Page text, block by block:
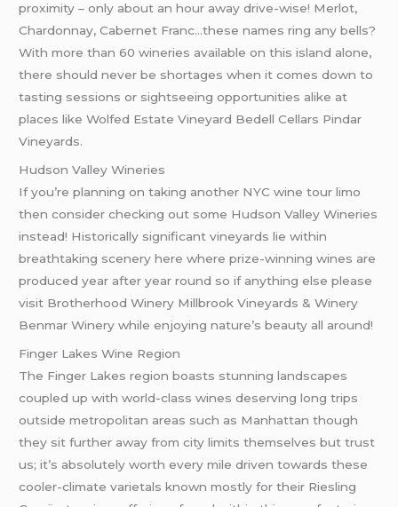
proximity – only about an hour away drive-wise! Merlot,
Chardonnay, Cabernet Franc…these names ring any bells?
With more than 60 wineries available on this island alone,
there should never be shortages when it comes down to
tasting sessions or sightseeing opportunities alike at
places like Wolfed Estate Vineyard Bedell Cellars Pindar
Vineyards.
Hudson Valley Wineries
If you’re planning on taking another NYC wine tour limo
then consider checking out some Hudson Valley Wineries
instead! Historically significant vineyards lie within
breathtaking scenery here where prize-winning wines are
produced year after year round so if anything else please
visit Brotherhood Winery Millbrook Vineyards & Winery
Benmar Winery while enjoying nature’s beauty all around!
Finger Lakes Wine Region
The Finger Lakes region boasts stunning landscapes
coupled up with world-class wines deserving long trips
outside metropolitan areas such as Manhattan though
they sit further away from city limits themselves but trust
us; it’s absolutely worth every mile driven towards these
cooler-climate varietals known mostly for their Riesling